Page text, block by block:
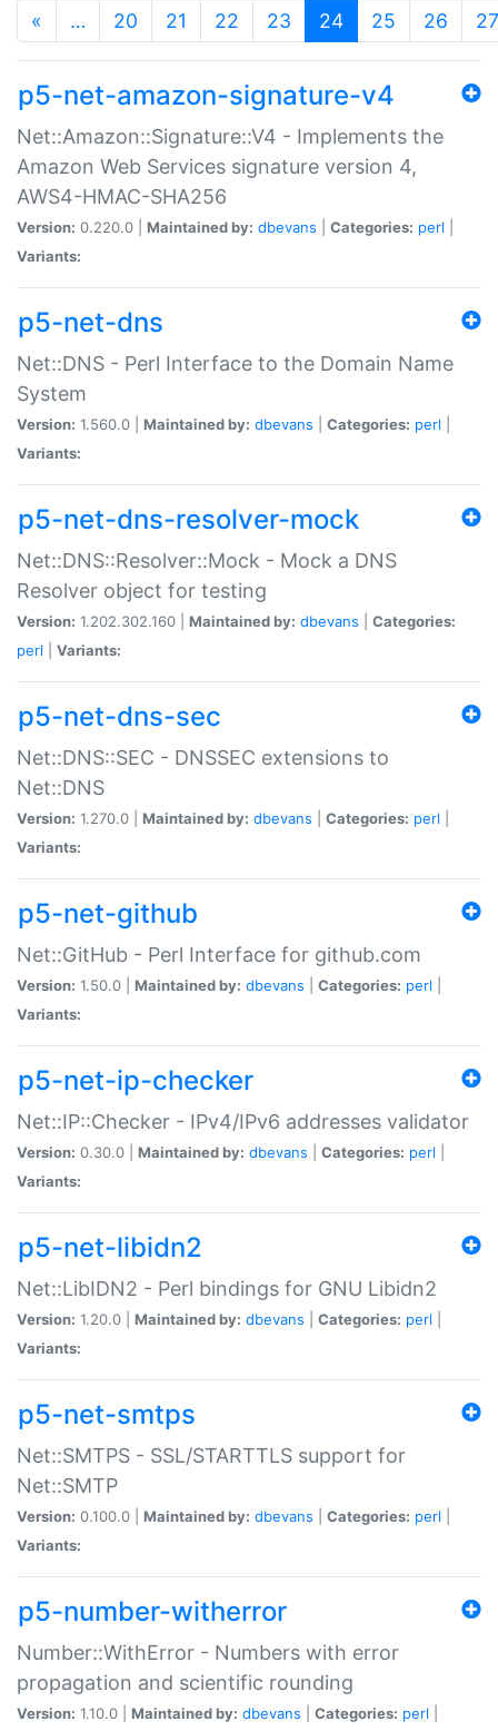
« … 20 21 22 23 24(current)
25 26 27
p5-net-amazon-signature-v4
Net::Amazon::Signature::V4 - Implements the
Amazon Web Services signature version 4,
AWS4-HMAC-SHA256
Version: 0.220.0 | Maintained by: dbevans Categories: perl
Variants:
p5-net-dns
Net::DNS - Perl Interface to the Domain Name
System
Version: 1.560.0 | Maintained by: dbevans Categories: perl
Variants:
p5-net-dns-resolver-mock
Net::DNS::Resolver::Mock - Mock a DNS
Resolver object for testing
Version: 1.202.302.160 | Maintained by: dbevans
Categories:
perl
Variants:
p5-net-dns-sec
Net::DNS::SEC - DNSSEC extensions to
Net::DNS
Version: 1.270.0 | Maintained by: dbevans Categories: perl
Variants:
p5-net-github
Net::GitHub - Perl Interface for github.com
Version: 1.50.0 | Maintained by: dbevans Categories: perl
Variants:
p5-net-ip-checker
Net::IP::Checker - IPv4/IPv6 addresses validator
Version: 0.30.0 | Maintained by: dbevans Categories: perl
Variants:
p5-net-libidn2
Net::LibIDN2 - Perl bindings for GNU Libidn2
Version: 1.20.0 | Maintained by: dbevans Categories: perl
Variants:
p5-net-smtps
Net::SMTPS - SSL/STARTTLS support for
Net::SMTP
Version: 0.100.0 | Maintained by: dbevans Categories: perl
Variants:
p5-number-witherror
Number::WithError - Numbers with error
propagation and scientific rounding
Version: 1.10.0 | Maintained by: dbevans Categories: perl